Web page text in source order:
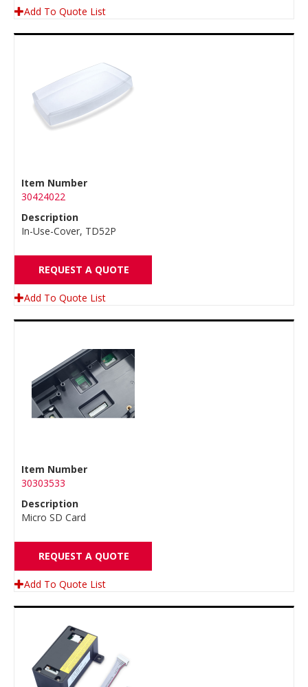
Add To Quote List
Item Number
30424022
Description
In-Use-Cover, TD52P
REQUEST A QUOTE
Add To Quote List
Item Number
30303533
Description
Micro SD Card
REQUEST A QUOTE
Add To Quote List